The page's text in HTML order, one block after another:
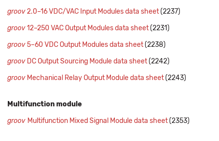
groov2.0–16 VDC/VAC Input Modules data sheet(2237)
groov12–250 VAC Output Modules data sheet(2231)
groov5–60 VDC Output Modules data sheet(2238)
groov DC Output Sourcing Module data sheet(2242)
groov Mechanical Relay Output Module data sheet(2243)
Multifunction module
groov Multifunction Mixed Signal Module data sheet(2353)